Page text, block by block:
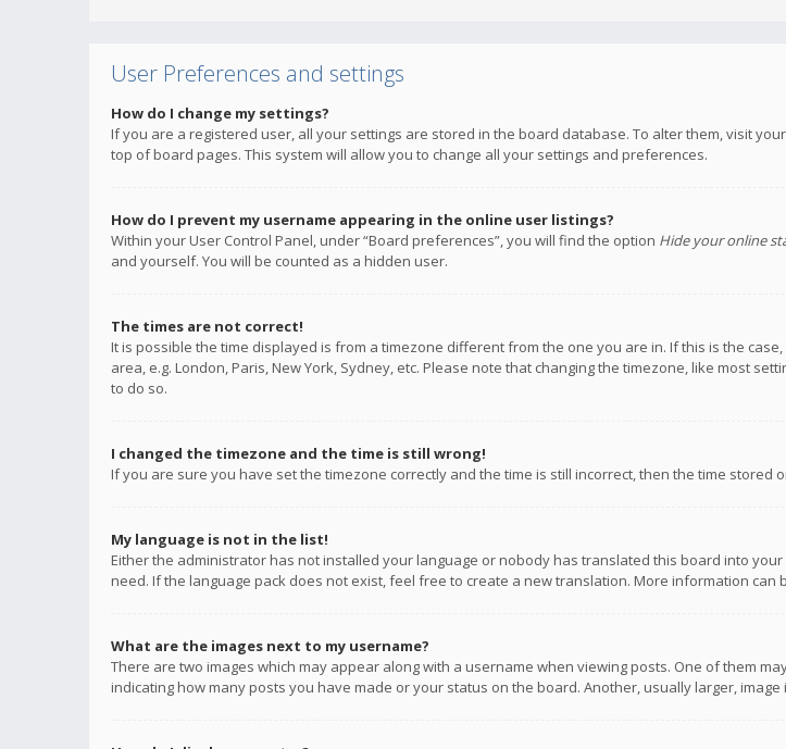
User Preferences and settings
How do I change my settings?
If you are a registered user, all your settings are stored in the board database. To alter them, visit
top of board pages. This system will allow you to change all your settings and preferences.
How do I prevent my username appearing in the online user listings?
Within your User Control Panel, under “Board preferences”, you will find the option Hide your online
and yourself. You will be counted as a hidden user.
The times are not correct!
It is possible the time displayed is from a timezone different from the one you are in. If this is the
area, e.g. London, Paris, New York, Sydney, etc. Please note that changing the timezone, like most
to do so.
I changed the timezone and the time is still wrong!
If you are sure you have set the timezone correctly and the time is still incorrect, then the time
My language is not in the list!
Either the administrator has not installed your language or nobody has translated this board into
need. If the language pack does not exist, feel free to create a new translation. More information can
What are the images next to my username?
There are two images which may appear along with a username when viewing posts. One of them
indicating how many posts you have made or your status on the board. Another, usually larger,